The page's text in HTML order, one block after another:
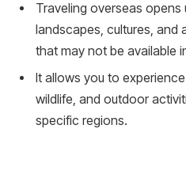
Traveling overseas opens
landscapes, cultures, and
that may not be available
It allows you to
wildlife, and outdoor
specific regions.